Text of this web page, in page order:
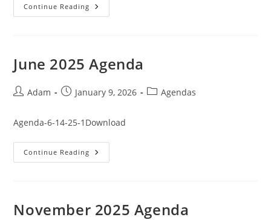
Continue Reading January
2026
June 2025 Agenda
PostAdam
PostJanuary 9, 2026
PostAgendas
Agenda-6-14-25-1Download
Continue Reading June
2025
November 2025 Agenda